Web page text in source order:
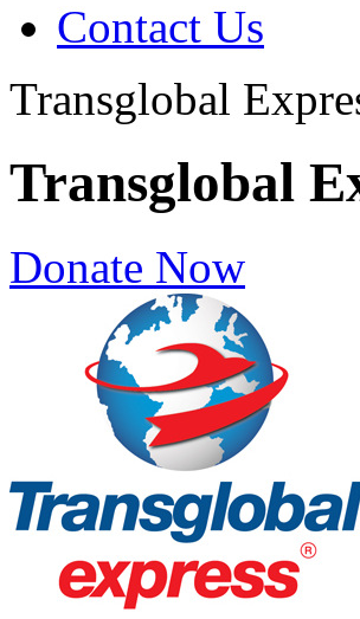
Contact Us
Transglobal
Transglobal
Donate Now